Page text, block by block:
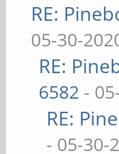
RE:
05-30-
RE:
6582 -
RE:
- 05-30-